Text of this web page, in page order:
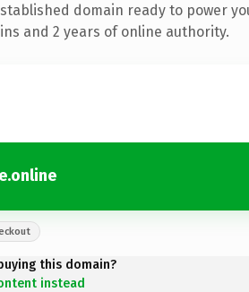
domain ready to power
and 2 years of online authority.
this domain?
instead